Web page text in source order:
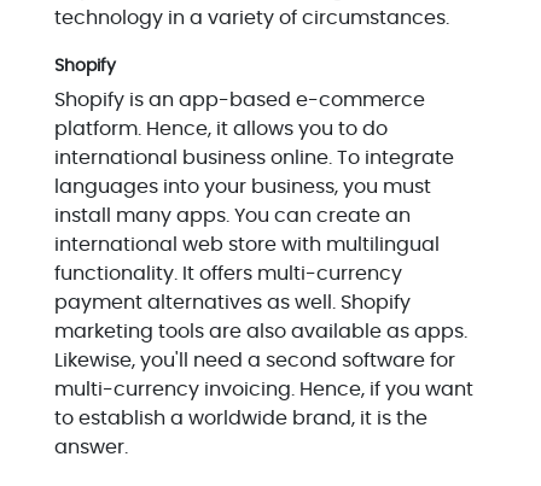
technology in a variety of circumstances.
Shopify
Shopify is an app-based e-commerce
platform. Hence, it allows you to do
international business online. To integrate
languages into your business, you must
install many apps. You can create an
international web store with multilingual
functionality. It offers multi-currency
payment alternatives as well. Shopify
marketing tools are also available as apps.
Likewise, you'll need a second software for
multi-currency invoicing. Hence, if you want
to establish a worldwide brand, it is the
answer.